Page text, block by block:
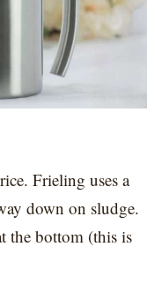
Frieling uses a
down on sludge.
the bottom (this is